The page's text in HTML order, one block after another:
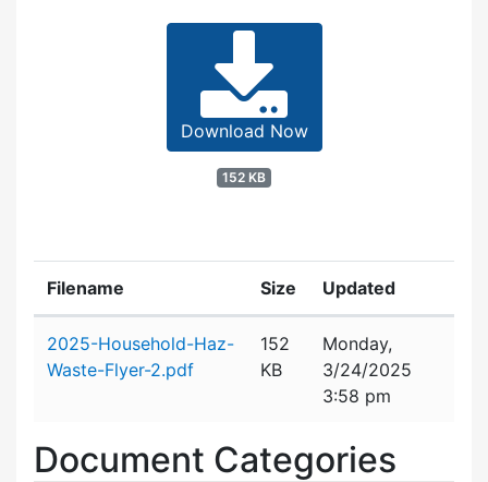
Download Now
152 KB
Filename Size Updated
2025-Household-Haz-
Waste-Flyer-2.pdf
152
KB
Monday,
3/24/2025
3:58 pm
Document Categories